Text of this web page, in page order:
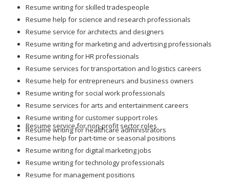
Resume writing for skilled tradespeople
Resume help for science and research professionals
Resume service for architects and designers
Resume writing for marketing and advertising professionals
Resume writing for HR professionals
Resume services for transportation and logistics careers
Resume help for entrepreneurs and business owners
Resume writing for social work professionals
Resume services for arts and entertainment careers
Resume writing for customer support roles
Resume writing for healthcare administrators
Resume service for non-profit sector roles
Resume help for part-time or seasonal positions
Resume writing for digital marketing jobs
Resume writing for technology professionals
Resume for management positions